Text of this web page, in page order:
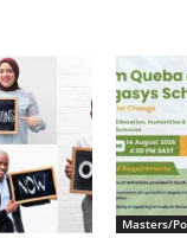
Masters/